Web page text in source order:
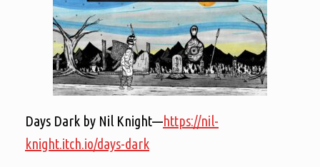
Days Dark by Nil Knight—https://nil-
knight.itch.io/days-dark